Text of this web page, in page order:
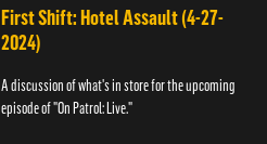
First Shift: Hotel Assault (4-27-
2024)
A discussion of what's in store for the upcoming
episode of "On Patrol: Live."